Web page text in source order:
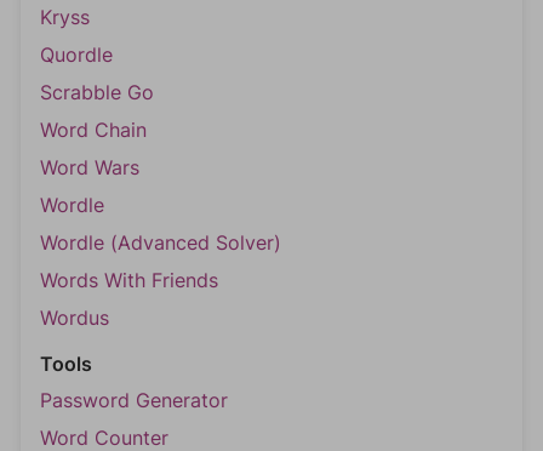
Kryss
Quordle
Scrabble Go
Word Chain
Word Wars
Wordle
Wordle (Advanced Solver)
Words With Friends
Wordus
Tools
Password Generator
Word Counter